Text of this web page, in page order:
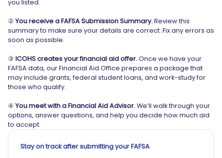
you listed.
② You receive a FAFSA Submission Summary.Review this
summary to make sure your details are correct. Fix any errors as
soon as possible.
③ ICOHS creates your financial aid offer.Once we have your
FAFSA data, our Financial Aid Office prepares a package that
may include grants, federal student loans, and work-study for
those who qualify.
④ You meet with a Financial Aid Advisor.We’ll walk through your
options, answer questions, and help you decide how much aid
to accept.
Stay on track after submitting your FAFSA